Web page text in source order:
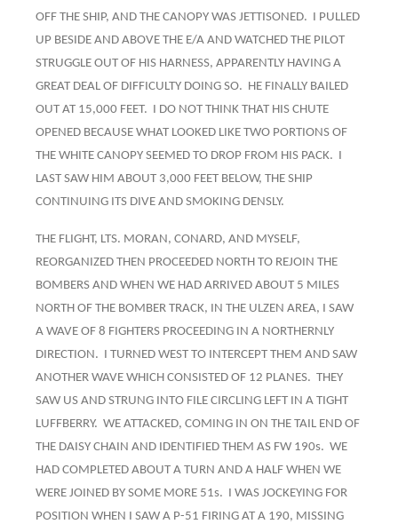
OFF THE SHIP, AND THE CANOPY WAS JETTISONED. I PULLED
UP BESIDE AND ABOVE THE E/A AND WATCHED THE PILOT
STRUGGLE OUT OF HIS HARNESS, APPARENTLY HAVING A
GREAT DEAL OF DIFFICULTY DOING SO. HE FINALLY BAILED
OUT AT 15,000 FEET. I DO NOT THINK THAT HIS CHUTE
OPENED BECAUSE WHAT LOOKED LIKE TWO PORTIONS OF
THE WHITE CANOPY SEEMED TO DROP FROM HIS PACK. I
LAST SAW HIM ABOUT 3,000 FEET BELOW, THE SHIP
CONTINUING ITS DIVE AND SMOKING DENSLY.
THE FLIGHT, LTS. MORAN, CONARD, AND MYSELF,
REORGANIZED THEN PROCEEDED NORTH TO REJOIN THE
BOMBERS AND WHEN WE HAD ARRIVED ABOUT 5 MILES
NORTH OF THE BOMBER TRACK, IN THE ULZEN AREA, I SAW
A WAVE OF 8 FIGHTERS PROCEEDING IN A NORTHERNLY
DIRECTION. I TURNED WEST TO INTERCEPT THEM AND SAW
ANOTHER WAVE WHICH CONSISTED OF 12 PLANES. THEY
SAW US AND STRUNG INTO FILE CIRCLING LEFT IN A TIGHT
LUFFBERRY. WE ATTACKED, COMING IN ON THE TAIL END OF
THE DAISY CHAIN AND IDENTIFIED THEM AS FW 190s. WE
HAD COMPLETED ABOUT A TURN AND A HALF WHEN WE
WERE JOINED BY SOME MORE 51s. I WAS JOCKEYING FOR
POSITION WHEN I SAW A P-51 FIRING AT A 190, MISSING